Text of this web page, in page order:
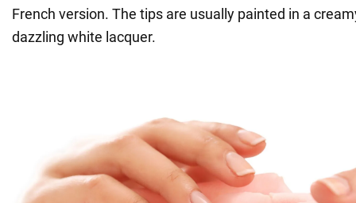
French version. The tips are usually painted in a
dazzling white lacquer.